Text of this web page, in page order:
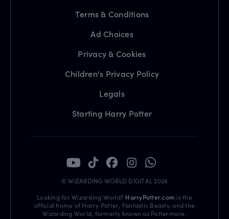
Terms & Conditions
Ad Choices
Privacy & Cookies
Children's Privacy Policy
Legals
Starting Harry Potter
© WIZARDING WORLD DIGITAL 2026
Looking for Wizarding World? HarryPotter.com is the
official home of Harry Potter, Fantastic Beasts, and the
Wizarding World, formerly known as Pottermore.